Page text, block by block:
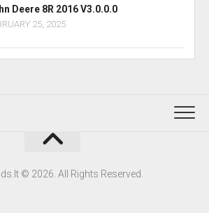
Deere 8R 2016 V3.0.0.0
25, 2025
© 2026. All Rights Reserved.